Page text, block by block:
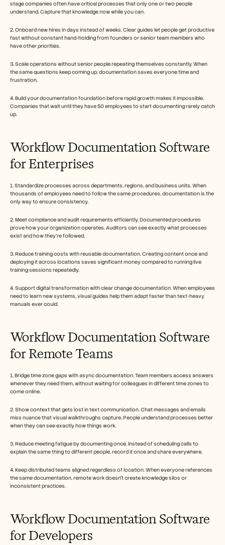
stage companies often have critical processes that only one or two people
understand. Capture that knowledge now while you can.
2. Onboard new hires in days instead of weeks. Clear guides let people get productive
fast without constant hand-holding from founders or senior team members who
have other priorities.
3. Scale operations without senior people repeating themselves constantly. When
the same questions keep coming up, documentation saves everyone time and
frustration.
4. Build your documentation foundation before rapid growth makes it impossible.
Companies that wait until they have 50 employees to start documenting rarely catch
up.
Workflow Documentation Software
for Enterprises
1. Standardize processes across departments, regions, and business units. When
thousands of employees need to follow the same procedures, documentation is the
only way to ensure consistency.
2. Meet compliance and audit requirements efficiently. Documented procedures
prove how your organization operates. Auditors can see exactly what processes
exist and how they're followed.
3. Reduce training costs with reusable documentation. Creating content once and
deploying it across locations saves significant money compared to running live
training sessions repeatedly.
4. Support digital transformation with clear change documentation. When employees
need to learn new systems, visual guides help them adapt faster than text-heavy
manuals ever could.
Workflow Documentation Software
for Remote Teams
1. Bridge time zone gaps with async documentation. Team members access answers
whenever they need them, without waiting for colleagues in different time zones to
come online.
2. Show context that gets lost in text communication. Chat messages and emails
miss nuance that visual walkthroughs capture. People understand processes better
when they can see exactly how things work.
3. Reduce meeting fatigue by documenting once. Instead of scheduling calls to
explain the same thing to different people, record it once and share everywhere.
4. Keep distributed teams aligned regardless of location. When everyone references
the same documentation, remote work doesn't create knowledge silos or
inconsistent practices.
Workflow Documentation Software
for Developers